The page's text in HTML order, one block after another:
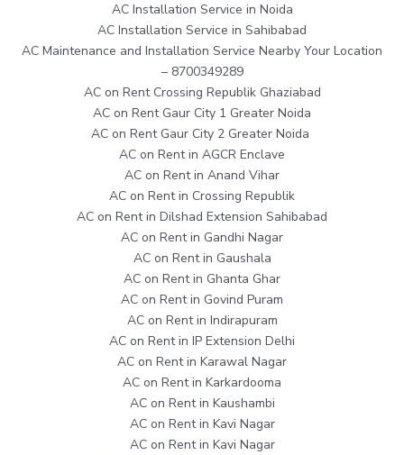
AC Installation Service in Noida
AC Installation Service in Sahibabad
AC Maintenance and Installation Service Nearby Your Location
– 8700349289
AC on Rent Crossing Republik Ghaziabad
AC on Rent Gaur City 1 Greater Noida
AC on Rent Gaur City 2 Greater Noida
AC on Rent in AGCR Enclave
AC on Rent in Anand Vihar
AC on Rent in Crossing Republik
AC on Rent in Dilshad Extension Sahibabad
AC on Rent in Gandhi Nagar
AC on Rent in Gaushala
AC on Rent in Ghanta Ghar
AC on Rent in Govind Puram
AC on Rent in Indirapuram
AC on Rent in IP Extension Delhi
AC on Rent in Karawal Nagar
AC on Rent in Karkardooma
AC on Rent in Kaushambi
AC on Rent in Kavi Nagar
AC on Rent in Kavi Nagar